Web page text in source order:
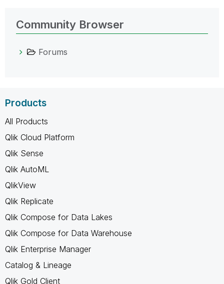
Community Browser
Forums
Products
All Products
Qlik Cloud Platform
Qlik Sense
Qlik AutoML
QlikView
Qlik Replicate
Qlik Compose for Data Lakes
Qlik Compose for Data Warehouse
Qlik Enterprise Manager
Catalog & Lineage
Qlik Gold Client